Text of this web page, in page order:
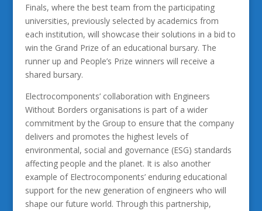
Finals, where the best team from the participating
universities, previously selected by academics from
each institution, will showcase their solutions in a bid to
win the Grand Prize of an educational bursary. The
runner up and People’s Prize winners will receive a
shared bursary.
Electrocomponents’ collaboration with Engineers
Without Borders organisations is part of a wider
commitment by the Group to ensure that the company
delivers and promotes the highest levels of
environmental, social and governance (ESG) standards
affecting people and the planet. It is also another
example of Electrocomponents’ enduring educational
support for the new generation of engineers who will
shape our future world. Through this partnership,